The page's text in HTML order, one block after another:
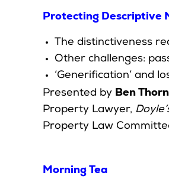
Protecting Descriptive
The distinctiveness
Other challenges:
‘Generification’ and
Presented by Ben Thorn
Property Lawyer,
Property Law
Morning Tea